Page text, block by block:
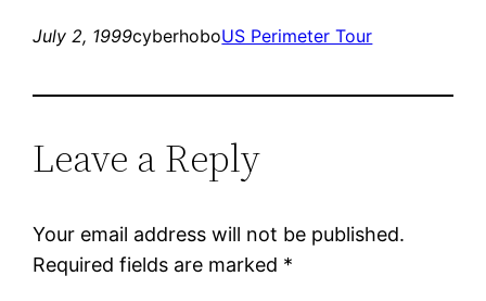
July 2, 1999cyberhoboUS Perimeter Tour
Leave a Reply
Your email address will not be published.
Required fields are marked *